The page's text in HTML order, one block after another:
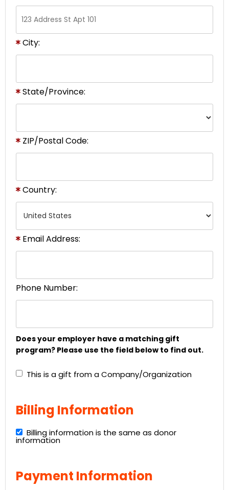
City:
State/Province:
ZIP/Postal Code:
Country:
Email Address:
Phone Number:
Does your employer have a matching gift
program? Please use the field below to find out.
This is a gift from a Company/Organization
Billing Information
Billing information is the same as donor
information
Payment Information